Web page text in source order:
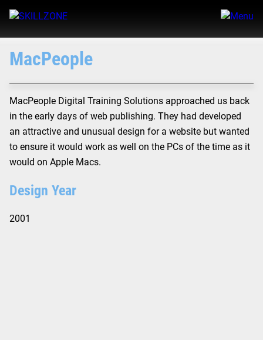
MacPeople
MacPeople Digital Training Solutions approached us back
in the early days of web publishing. They had developed
an attractive and unusual design for a website but wanted
to ensure it would work as well on the PCs of the time as it
would on Apple Macs.
Design Year
2001